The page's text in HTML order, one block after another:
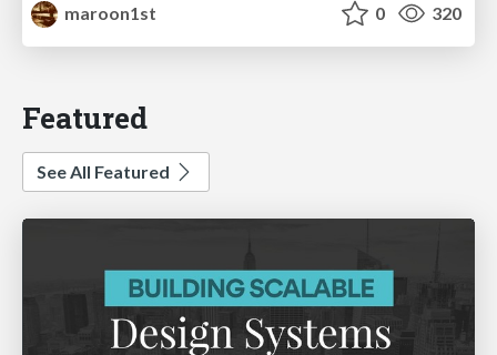
maroon1st
0 320
Featured
See All Featured